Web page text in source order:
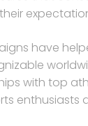
have
with top
enthusiasts